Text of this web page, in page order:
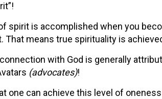
spirit is accomplished when you
That means true spirituality is
with God is generally
(advocates)!
one can achieve this level of